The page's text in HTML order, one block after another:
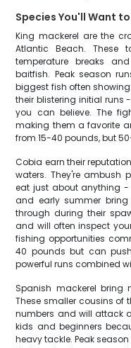
Species You'll Want
King mackerel are the
Atlantic Beach. These
temperature breaks
baitfish. Peak season
biggest fish often
their blistering initial runs
you can believe. The
making them a favorite
from 15-40 pounds, but
Cobia earn their
waters. They're ambush
eat just about anything -
and early summer
through during their
and will often inspect
fishing opportunities
40 pounds but can
powerful runs combined
Spanish mackerel bring
These smaller cousins of
numbers and will attack
kids and beginners
heavy tackle. Peak